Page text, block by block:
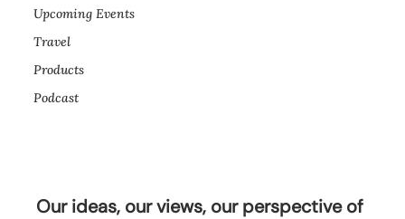
Upcoming Events
Travel
Products
Podcast
Our ideas, our views, our perspective of